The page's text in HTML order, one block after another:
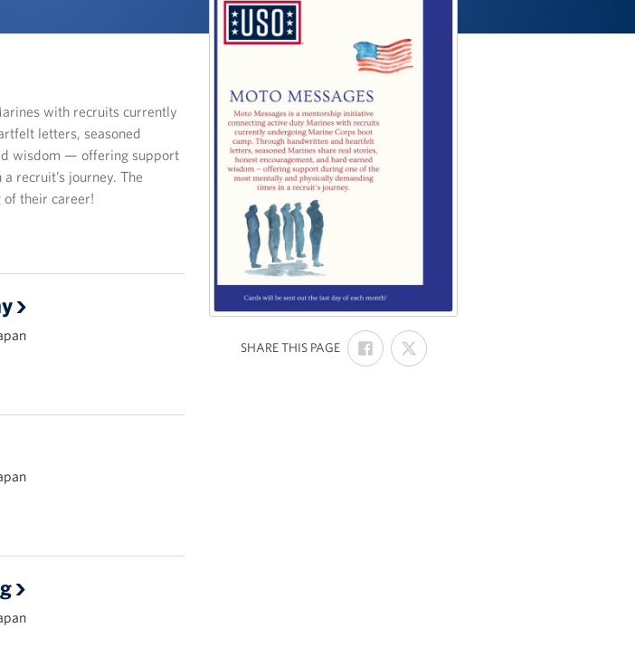
with recruits currently
letters, seasoned
wisdom — offering support
recruit’s journey. The
their career!
SHARE THIS PAGE:
SHARE
ON
FACEBOOK
SHARE
ON
X